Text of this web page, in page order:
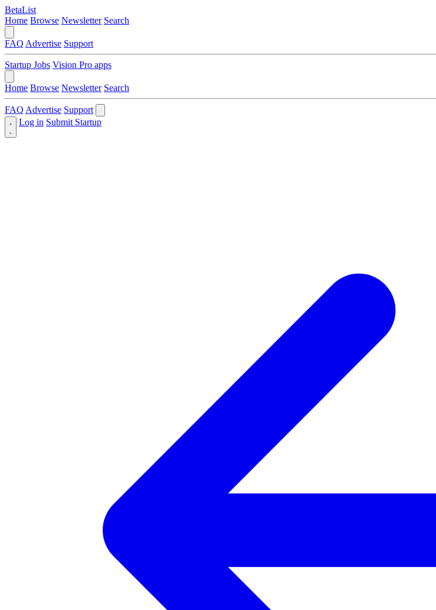
BetaList
Home Browse Newsletter Search
FAQ Advertise Support
Startup Jobs Vision Pro apps
Home Browse Newsletter Search
FAQ Advertise Support
Log in Submit Startup